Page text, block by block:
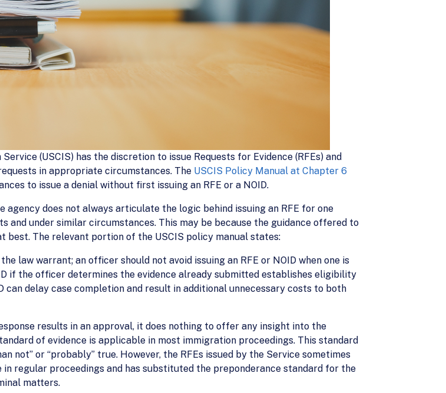
(USCIS) has the discretion to issue Requests for Evidence (RFEs) and
in appropriate circumstances. The USCIS Policy Manual at Chapter 6
to issue a denial without first issuing an RFE or a NOID.
agency does not always articulate the logic behind issuing an RFE for one
under similar circumstances. This may be because the guidance offered to
best. The relevant portion of the USCIS policy manual states:
law warrant; an officer should not avoid issuing an RFE or NOID when one is
if the officer determines the evidence already submitted establishes eligibility
delay case completion and result in additional unnecessary costs to both
results in an approval, it does nothing to offer any insight into the
of evidence is applicable in most immigration proceedings. This standard
not” or “probably” true. However, the RFEs issued by the Service sometimes
regular proceedings and has substituted the preponderance standard for the
matters.